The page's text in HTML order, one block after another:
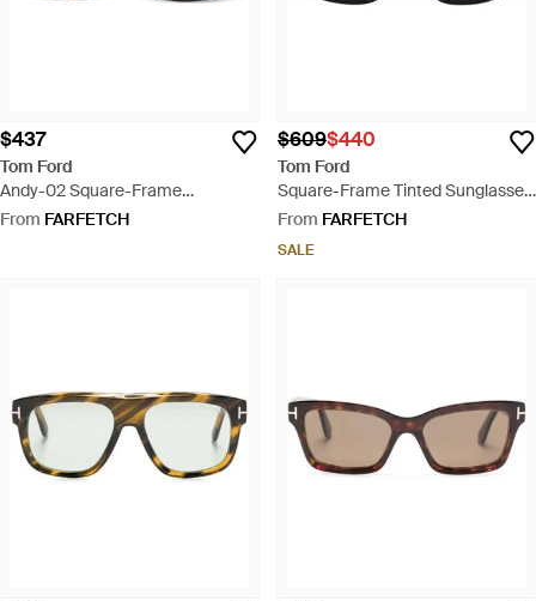
$437
Tom Ford
Andy-02 Square-Frame
Sunglasses - Brown
From FARFETCH
$609$440
Tom Ford
Square-Frame Tinted Sunglasses
- Black
From FARFETCH
SALE